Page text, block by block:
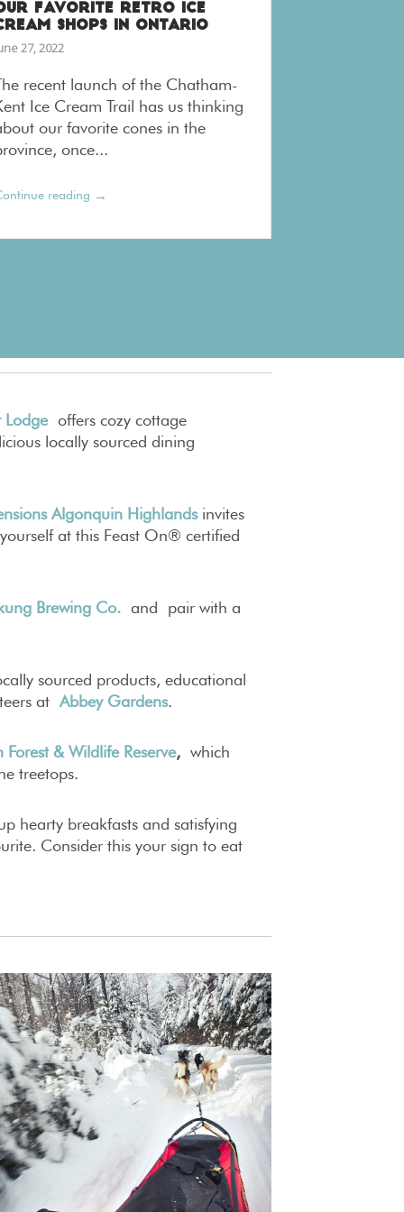
FAVORITE RETRO ICE
SHOPS IN ONTARIO
27, 2022
recent launch of the Chatham-
Ice Cream Trail has us thinking
our favorite cones in the
once...
reading →
Lodge offers cozy cottage
locally sourced dining
Algonquin Highlandsinvites
at this Feast On® certified
Brewing Co. and pair with a
sourced products, educational
at Abbey Gardens.
& Wildlife Reserve, which
treetops.
hearty breakfasts and satisfying
Consider this your sign to eat